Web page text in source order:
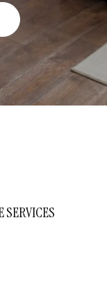
SERVICES